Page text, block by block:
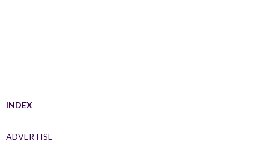
INDEX
ADVERTISE